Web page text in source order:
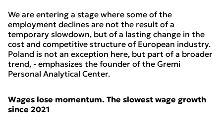
We are entering a stage where some of the
employment declines are not the result of a
temporary slowdown, but of a lasting change in the
cost and competitive structure of European industry.
Poland is not an exception here, but part of a broader
trend, - emphasizes the founder of the Gremi
Personal Analytical Center.
Wages lose momentum. The slowest wage growth
since 2021